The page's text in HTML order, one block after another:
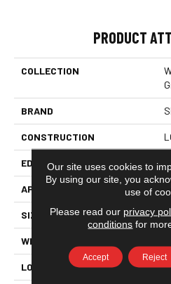
PRODUCT
COLLECTION
BRAND
CONSTRUCTION
EDGE
APPLICATION
SIZE
WIDTH
LOCATION
Our site uses cookies to
By using our site, you
use of
Please read our privacy
conditions for
Accept Reject